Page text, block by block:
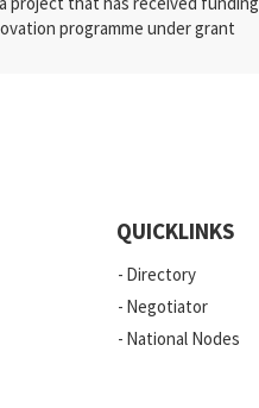
programme under grant
QUICKLINKS
Directory
Negotiator
National Nodes